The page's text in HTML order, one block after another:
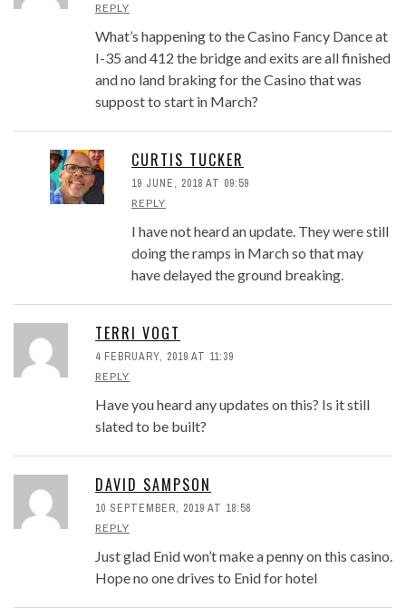
REPLY
What’s happening to the Casino Fancy Dance at
I-35 and 412 the bridge and exits are all finished
and no land braking for the Casino that was
suppost to start in March?
CURTIS TUCKER
19 JUNE, 2018 AT 09:59
REPLY
I have not heard an update. They were still
doing the ramps in March so that may
have delayed the ground breaking.
TERRI VOGT
4 FEBRUARY, 2019 AT 11:39
REPLY
Have you heard any updates on this? Is it still
slated to be built?
DAVID SAMPSON
10 SEPTEMBER, 2019 AT 18:58
REPLY
Just glad Enid won’t make a penny on this casino.
Hope no one drives to Enid for hotel